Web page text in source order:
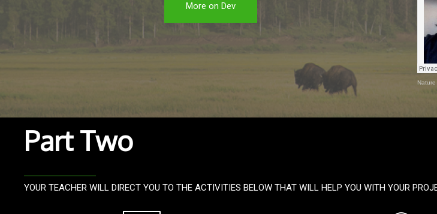
More on Dev
Part Two
YOUR TEACHER WILL DIRECT YOU TO THE ACTIVITIES BELOW THAT WILL HELP YOU WITH YOUR